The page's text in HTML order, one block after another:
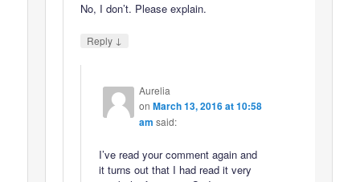
No, I don’t. Please explain.
Reply ↓
Aurelia
on March 13, 2016 at 10:58
am said:
I’ve read your comment again and
it turns out that I had read it very